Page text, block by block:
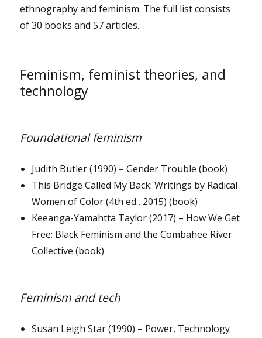
ethnography and feminism. The full list consists
of 30 books and 57 articles.
Feminism, feminist theories, and
technology
Foundational feminism
Judith Butler (1990) – Gender Trouble (book)
This Bridge Called My Back: Writings by Radical
Women of Color (4th ed., 2015) (book)
Keeanga-Yamahtta Taylor (2017) – How We Get
Free: Black Feminism and the Combahee River
Collective (book)
Feminism and tech
Susan Leigh Star (1990) – Power, Technology